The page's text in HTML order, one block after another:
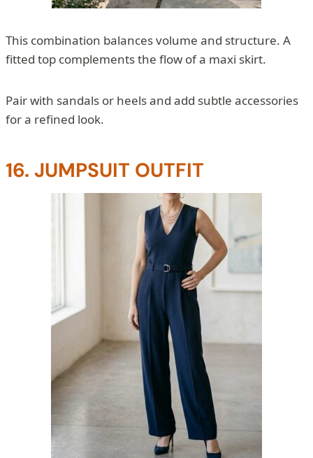
This combination balances volume and structure. A
fitted top complements the flow of a maxi skirt.
Pair with sandals or heels and add subtle accessories
for a refined look.
16. JUMPSUIT OUTFIT